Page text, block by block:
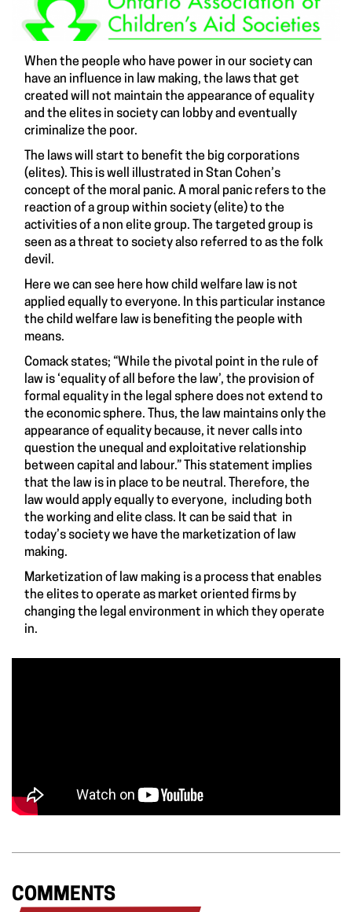
When the people who have power in our society can
have an influence in law making, the laws that get
created will not maintain the appearance of equality
and the elites in society can lobby and eventually
criminalize the poor.
The laws will start to benefit the big corporations
(elites). This is well illustrated in Stan Cohen’s
concept of the moral panic. A moral panic refers to the
reaction of a group within society (elite) to the
activities of a non elite group. The targeted group is
seen as a threat to society also referred to as the folk
devil.
Here we can see here how child welfare law is not
applied equally to everyone. In this particular instance
the child welfare law is benefiting the people with
means.
Comack states; “While the pivotal point in the rule of
law is ‘equality of all before the law’, the provision of
formal equality in the legal sphere does not extend to
the economic sphere. Thus, the law maintains only the
appearance of equality because, it never calls into
question the unequal and exploitative relationship
between capital and labour.” This statement implies
that the law is in place to be neutral. Therefore, the
law would apply equally to everyone, including both
the working and elite class. It can be said that in
today’s society we have the marketization of law
making.
Marketization of law making is a process that enables
the elites to operate as market oriented firms by
changing the legal environment in which they operate
in.
COMMENTS